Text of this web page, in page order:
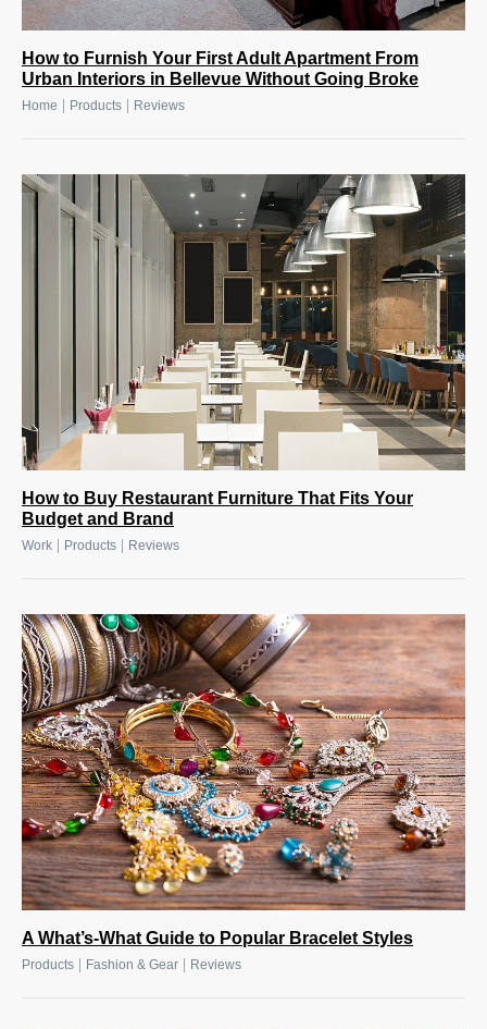
How to Furnish Your First Adult Apartment From
Urban Interiors in Bellevue Without Going Broke
Home Products Reviews
How to Buy Restaurant Furniture That Fits Your
Budget and Brand
Work Products Reviews
A What’s-What Guide to Popular Bracelet Styles
Products Fashion & Gear Reviews